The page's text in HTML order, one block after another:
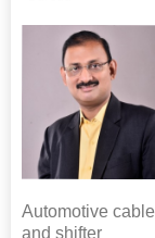
Automotive cable
and shifter